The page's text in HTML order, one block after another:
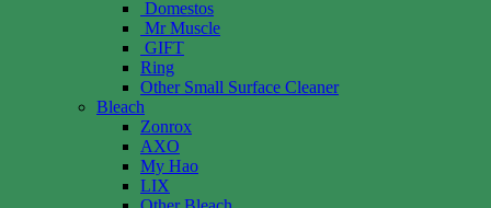
Domestos
Mr Muscle
GIFT
Ring
Other Small Surface Cleaner
Bleach
Zonrox
AXO
My Hao
LIX